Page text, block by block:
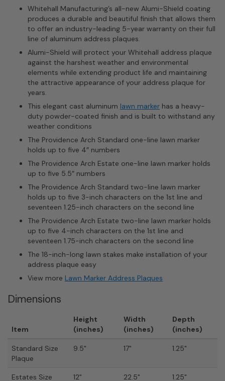
Whitehall Manufacturing’s all-new Alumi-Shield coating
produces a durable and beautiful finish that allows them
to offer an industry-leading 5-year warranty on their full
line of aluminum address plaques.
Alumi-Shield will protect your Whitehall address plaque
against the harshest weather and environmental
elements while extending product life and maintaining
the attractive appearance of your address plaque for
years.
This elegant cast aluminum lawn marker has a heavy-
duty powder-coated finish and is built to withstand any
weather conditions
The Providence Arch Standard one-line lawn marker
holds up to five 4″ numbers
The Providence Arch Estate one-line lawn marker holds
up to five 5.5″ numbers
The Providence Arch Standard two-line lawn marker
holds up to five 3-inch characters on the 1st line and
seventeen 1.25-inch characters on the second line
The Providence Arch Estate two-line lawn marker holds
up to five 4-inch characters on the 1st line and
seventeen 1.75-inch characters on the second line
The 18-inch-long lawn stakes make installation of your
address plaque easy
View more Lawn Marker Address Plaques
Dimensions
Item
Height
(inches)
Width
(inches)
Depth
(inches)
Standard Size
Plaque
9.5" 17" 1.25"
Estates Size 12" 22.5" 1.25"